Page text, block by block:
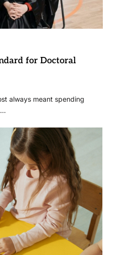
for Doctoral
always meant spending